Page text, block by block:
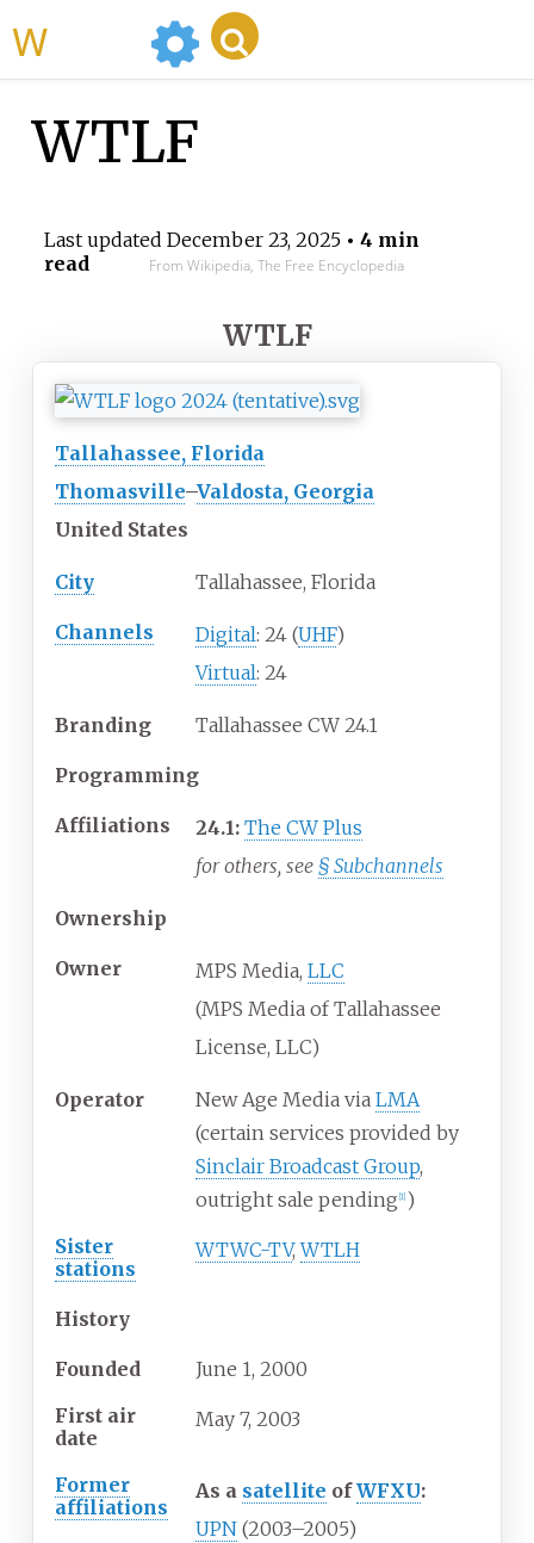
WTLF
Last updated December 23, 2025• 4 min
read
From Wikipedia, The Free Encyclopedia
WTLF
Tallahassee, Florida
Thomasville–Valdosta, Georgia
United States
City Tallahassee, Florida
Channels Digital: 24 (UHF)
Virtual: 24
Branding Tallahassee CW 24.1
Programming
Affiliations 24.1: The CW Plus
for others, see § Subchannels
Ownership
Owner MPS Media, LLC
(MPS Media of Tallahassee
License, LLC)
Operator New Age Media via LMA
(certain services provided by
Sinclair Broadcast Group,
outright sale pending 1] )
Sister
stations
WTWC-TV,WTLH
History
Founded
June 1, 2000
First air
date
May 7, 2003
Former
affiliations
As a satellite ofWFXU:
UPN (2003–2005)